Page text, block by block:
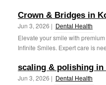
Crown & Bridges in
Jun 3, 2026 | Dental Health
Elevate your smile with
Infinite Smiles. Expert care is
scaling & polishing in
Jun 3, 2026 | Dental Health